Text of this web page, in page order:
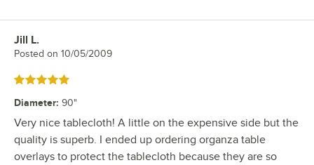
Review by
Jill L.
Posted on 10/05/2009
Rated 5 out of 5 stars
Diameter: 90"
Very nice tablecloth! A little on the expensive side but the
quality is superb. I ended up ordering organza table
overlays to protect the tablecloth because they are so